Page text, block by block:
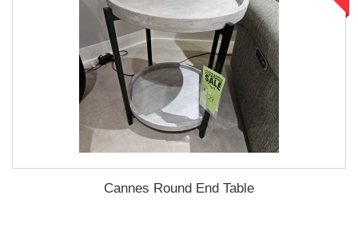
Cannes Round End Table